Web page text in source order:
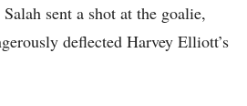
sent a shot at the goalie,
deflected Harvey Elliott’s